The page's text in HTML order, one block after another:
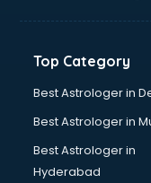
Liver doctors in
Nephrologist
Neurologist
Neurosurgeon
On Call doctors in
Oncologist doctors
Ophthalmologist
Top Category
Best Astrologer in
Best Astrologer in
Best Astrologer in
Hyderabad